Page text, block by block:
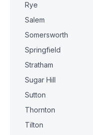
Rye
Salem
Somersworth
Springfield
Stratham
Sugar Hill
Sutton
Thornton
Tilton